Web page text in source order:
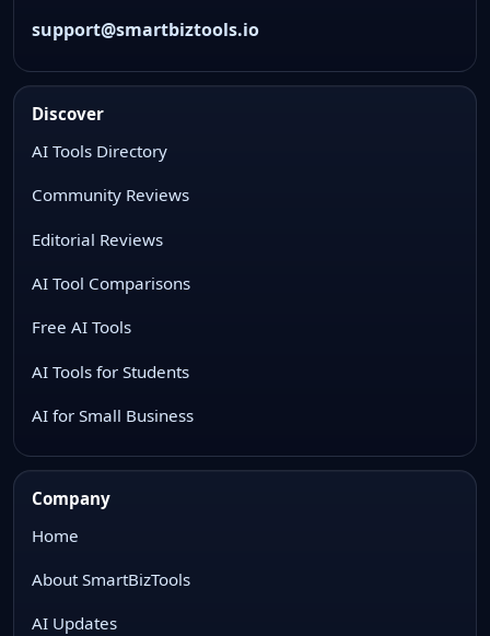
support@smartbiztools.io
Discover
AI Tools Directory
Community Reviews
Editorial Reviews
AI Tool Comparisons
Free AI Tools
AI Tools for Students
AI for Small Business
Company
Home
About SmartBizTools
AI Updates